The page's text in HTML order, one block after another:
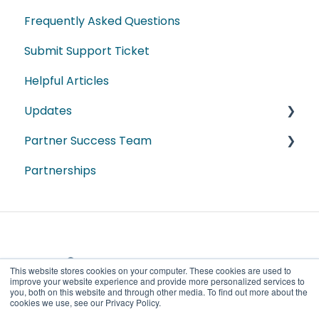
This website stores cookies on your computer. These cookies are used to
improve your website experience and provide more personalized services to
you, both on this website and through other media. To find out more about the
cookies we use, see our Privacy Policy.
Most Recent
Dashboard Webinars
Module Webinars
Sales
Industry
Spanish
Frequently Asked Questions
Submit Support Ticket
Helpful Articles
Updates
2026
2025
2022
2021
Partner Success Team
ProData
Partnerships